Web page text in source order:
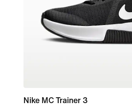
Nike MC Trainer 3